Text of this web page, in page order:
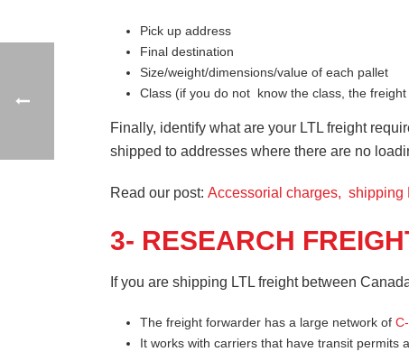
Pick up address
Final destination
Size/weight/dimensions/value of each pallet
Class (if you do not know the class, the
Finally, identify what are your LTL freight
shipped to addresses where there are no
Read our post: Accessorial charges, shipping
3- RESEARCH
If you are shipping LTL freight between
The freight forwarder has a large network ofC-
It works with carriers that have transit permits